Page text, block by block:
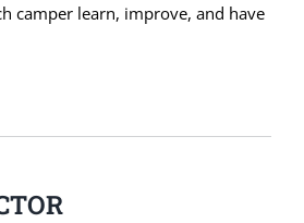
camper learn, improve, and have